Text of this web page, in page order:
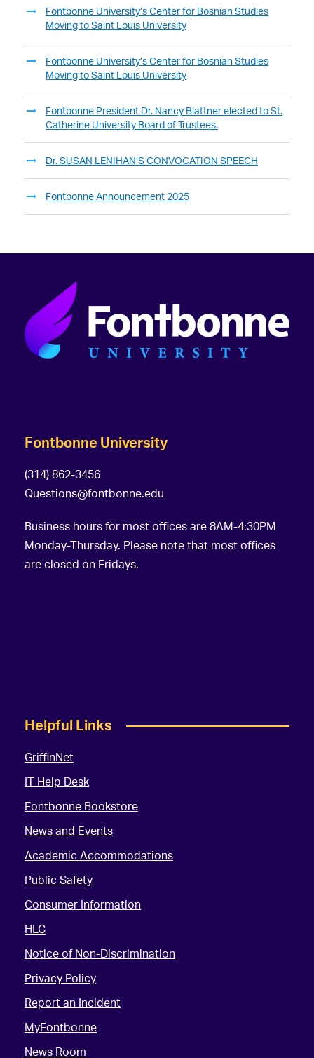
Fontbonne University’s Center for Bosnian Studies
Moving to Saint Louis University
Fontbonne University’s Center for Bosnian Studies
Moving to Saint Louis University
Fontbonne President Dr. Nancy Blattner elected to St.
Catherine University Board of Trustees.
Dr. SUSAN LENIHAN’S CONVOCATION SPEECH
Fontbonne Announcement 2025
Fontbonne University
(314) 862-3456
Questions@fontbonne.edu
Business hours for most offices are 8AM-4:30PM
Monday-Thursday. Please note that most offices
are closed on Fridays.
Helpful Links
GriffinNet
IT Help Desk
Fontbonne Bookstore
News and Events
Academic Accommodations
Public Safety
Consumer Information
HLC
Notice of Non-Discrimination
Privacy Policy
Report an Incident
MyFontbonne
News Room